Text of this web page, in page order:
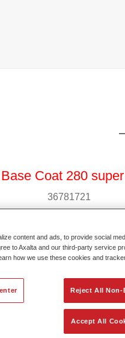
Coat 280
36781721
Hi-TEC Base Coat
content and ads, to provide social
to Axalta and our third-party service
how we use these cookies and
Reject All
Accept All